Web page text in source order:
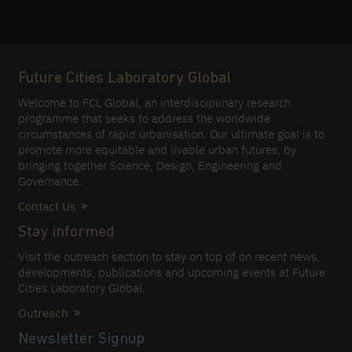
Future Cities Laboratory Global
Welcome to FCL Global, an interdisciplinary research
programme that seeks to address the worldwide
circumstances of rapid urbanisation. Our ultimate goal is to
promote more equitable and livable urban futures, by
bringing together Science, Design, Engineering and
Governance.
Contact Us
Stay informed
Visit the outreach section to stay on top of on recent news,
developments, publications and upcoming events at Future
Cities Laboratory Global.
Outreach
Newsletter Signup